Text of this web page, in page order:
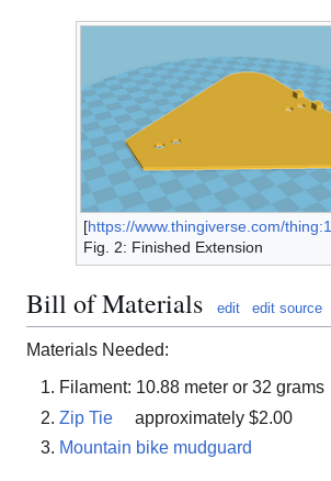
[https://www.thingiverse.com/
Fig. 2: Finished Extension
Bill of Materials edit edit source
Materials Needed:
Filament: 10.88 meter or 32 grams
Zip Tie
approximately $2.00
Mountain bike mudguard